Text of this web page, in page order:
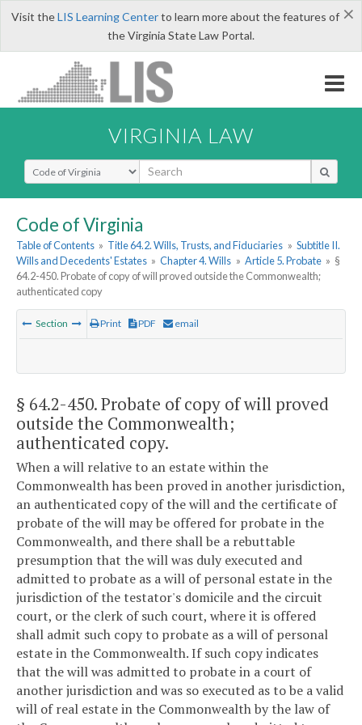
×
Visit theLIS Learning Centerto learn more about the features of
the Virginia State Law Portal.
VIRGINIA LAW
Select Search Type
Code of Virginia
Table of Contents » Title 64.2. Wills, Trusts, and Fiduciaries » Subtitle II.
Wills and Decedents' Estates » Chapter 4. Wills » Article 5. Probate » §
64.2-450. Probate of copy of will proved outside the Commonwealth;
authenticated copy
Section Print PDF email
§ 64.2-450. Probate of copy of will proved
outside the Commonwealth;
authenticated copy.
When a will relative to an estate within the
Commonwealth has been proved in another jurisdiction,
an authenticated copy of the will and the certificate of
probate of the will may be offered for probate in the
Commonwealth, and there shall be a rebuttable
presumption that the will was duly executed and
admitted to probate as a will of personal estate in the
jurisdiction of the testator's domicile and the circuit
court, or the clerk of such court, where it is offered
shall admit such copy to probate as a will of personal
estate in the Commonwealth. If such copy indicates
that the will was admitted to probate in a court of
another jurisdiction and was so executed as to be a valid
will of real estate in the Commonwealth by the law of